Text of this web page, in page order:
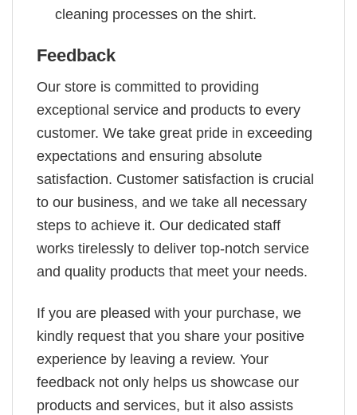
cleaning processes on the shirt.
Feedback
Our store is committed to providing
exceptional service and products to every
customer. We take great pride in exceeding
expectations and ensuring absolute
satisfaction. Customer satisfaction is crucial
to our business, and we take all necessary
steps to achieve it. Our dedicated staff
works tirelessly to deliver top-notch service
and quality products that meet your needs.
If you are pleased with your purchase, we
kindly request that you share your positive
experience by leaving a review. Your
feedback not only helps us showcase our
products and services, but it also assists